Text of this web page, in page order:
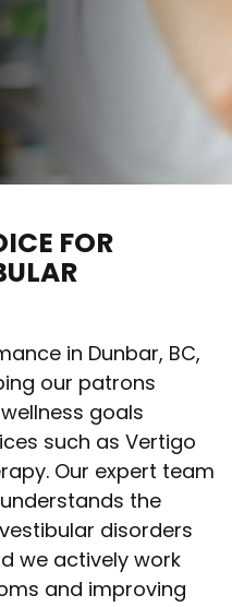
FOR
in Dunbar, BC,
our patrons
goals
such as Vertigo
Our expert team
the
disorders
we actively work
and improving